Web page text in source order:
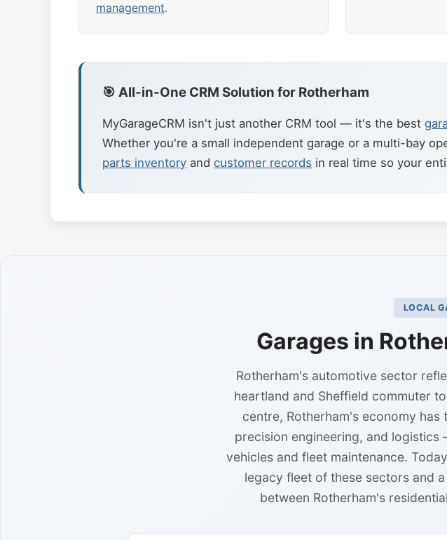
management.
🎯 All-in-One CRM Solution for Rotherham
MyGarageCRM isn't just another CRM tool — it's the best
Whether you're a small independent garage or a multi-bay
parts inventory and customer records in real time so your
LOCAL
Garages in
Rotherham's automotive sector
heartland and Sheffield commuter
centre, Rotherham's economy
precision engineering, and
vehicles and fleet maintenance.
legacy fleet of these sectors and
between Rotherham's